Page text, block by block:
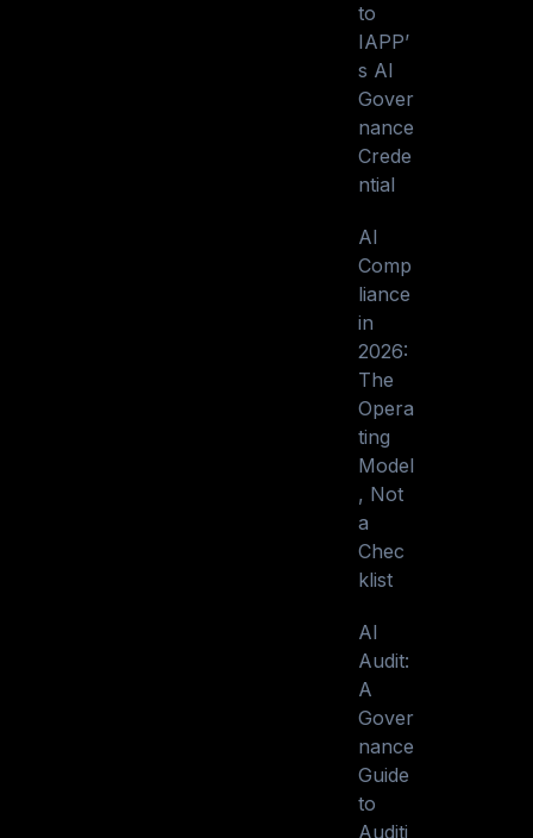
to
IAPP’
s AI
Gover
nance
Crede
ntial
AI
Comp
liance
in
2026:
The
Opera
ting
Model
, Not
a
Chec
klist
AI
Audit:
A
Gover
nance
Guide
to
Auditi